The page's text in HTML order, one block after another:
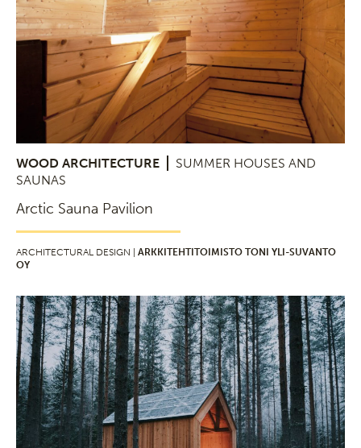
WOOD ARCHITECTURE
SUMMER HOUSES AND
SAUNAS
Arctic Sauna Pavilion
ARCHITECTURAL DESIGN | ARKKITEHTITOIMISTO TONI YLI-SUVANTO
OY